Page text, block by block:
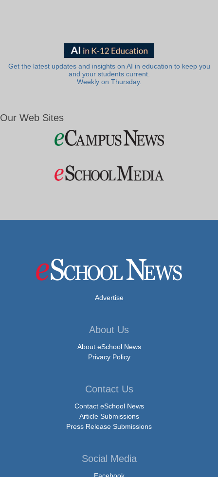
Get the latest updates and insights on AI in education to keep you
and your students current.
Weekly on Thursday.
Our Web Sites
Advertise
About Us
About eSchool News
Privacy Policy
Contact Us
Contact eSchool News
Article Submissions
Press Release Submissions
Social Media